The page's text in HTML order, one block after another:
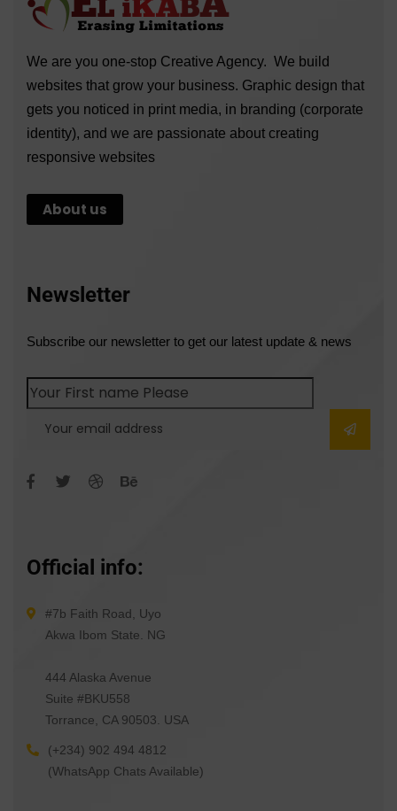
We are you one-stop Creative Agency. We build
websites that grow your business. Graphic design that
gets you noticed in print media, in branding (corporate
identity), and we are passionate about creating
responsive websites
About us
Newsletter
Subscribe our newsletter to get our latest update & news
Official info:
#7b Faith Road, Uyo
Akwa Ibom State. NG
444 Alaska Avenue
Suite #BKU558
Torrance, CA 90503. USA
(+234) 902 494 4812
(WhatsApp Chats Available)